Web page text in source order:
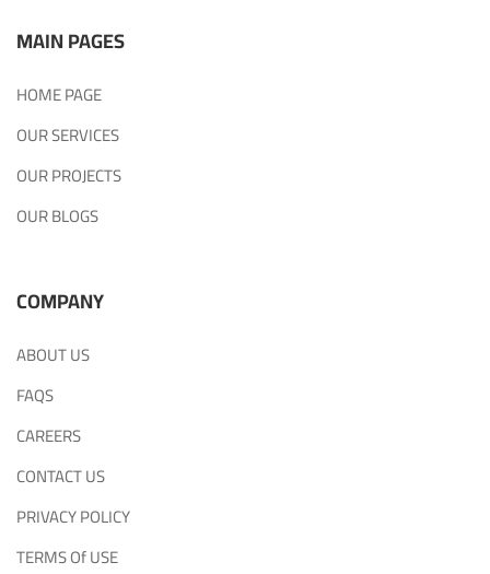
MAIN PAGES
HOME PAGE
OUR SERVICES
OUR PROJECTS
OUR BLOGS
COMPANY
ABOUT US
FAQS
CAREERS
CONTACT US
PRIVACY POLICY
TERMS Of USE